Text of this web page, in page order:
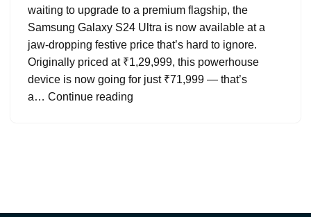
waiting to upgrade to a premium flagship, the
Samsung Galaxy S24 Ultra is now available at a
jaw-dropping festive price that’s hard to ignore.
Originally priced at ₹1,29,999, this powerhouse
device is now going for just ₹71,999 — that’s
a… Continue reading